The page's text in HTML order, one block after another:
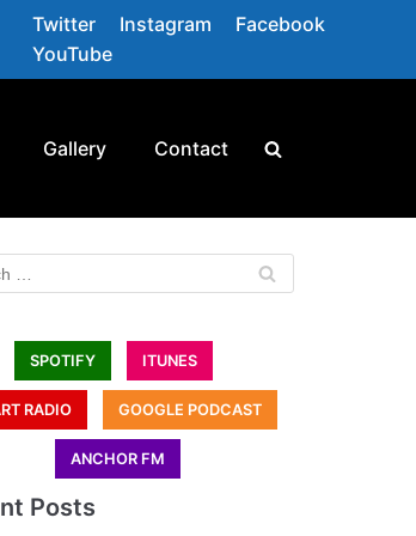
Twitter Instagram
Facebook
YouTube
Gallery Contact
SPOTIFY ITUNES
RADIO GOOGLE PODCAST
ANCHOR FM
Posts